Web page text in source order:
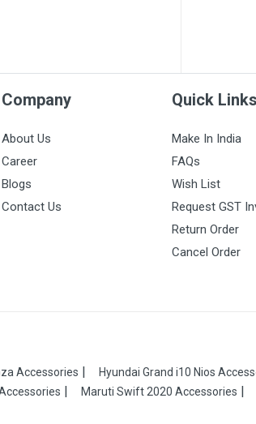
Company
About Us
Career
Blogs
Contact Us
Quick
Make In India
FAQs
Wish List
Request GST
Return Order
Cancel Order
Accessories
Hyundai Grand i10 Nios
Maruti Swift 2020 Accessories